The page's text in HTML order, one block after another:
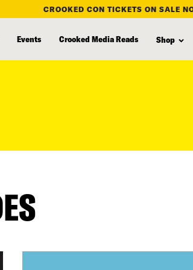
CROOKED CON TICKETS ON SALE
Events Crooked Media Reads Shop